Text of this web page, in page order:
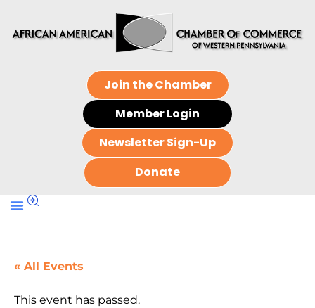
Join the Chamber
Member Login
Newsletter Sign-Up
Donate
« All Events
This event has passed.